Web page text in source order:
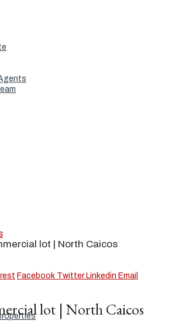
lot | North Caicos
Facebook Twitter Linkedin Email
lot | North Caicos